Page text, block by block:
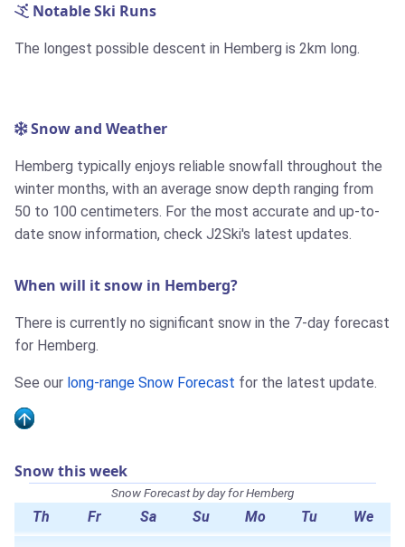
Notable Ski Runs
The longest possible descent in Hemberg is 2km long.
Snow and Weather
Hemberg typically enjoys reliable snowfall throughout the
winter months, with an average snow depth ranging from
50 to 100 centimeters. For the most accurate and up-to-
date snow information, check J2Ski's latest updates.
When will it snow in Hemberg?
There is currently no significant snow in the 7-day forecast
for Hemberg.
See our long-range Snow Forecast for the latest update.
Snow this week
Snow Forecast by day for Hemberg
Th Fr Sa Su Mo Tu We